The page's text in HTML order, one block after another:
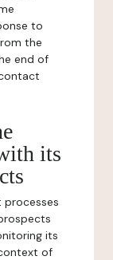
to
the
end of
its
its
of